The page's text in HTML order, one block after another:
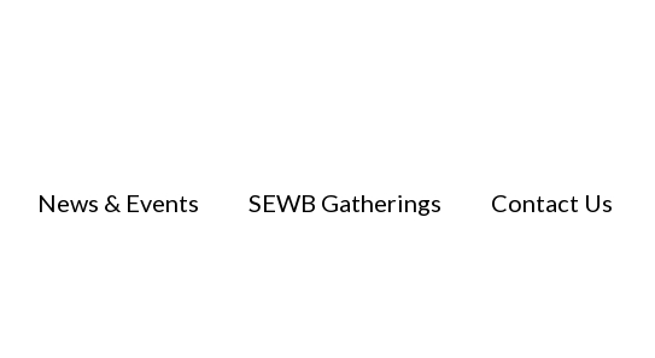
News & Events SEWB Gatherings Contact Us